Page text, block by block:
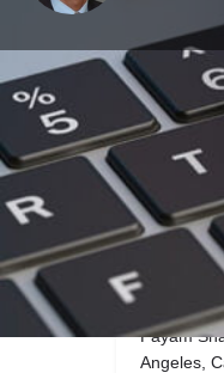
Payam
Angeles,